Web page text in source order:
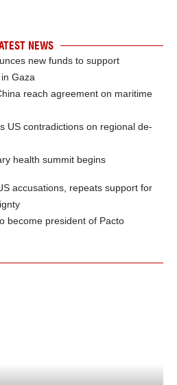
NEWS
new funds to support
Gaza
reach agreement on maritime
US contradictions on regional de-
health summit begins
accusations, repeats support for
become president of Pacto